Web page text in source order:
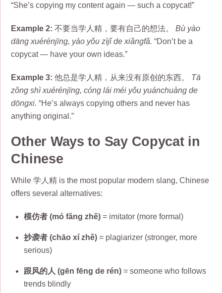
“She’s copying my content again — such a copycat!”
Example 2: 不要当学人精，要有自己的想法。Bù yào
dāng xuérénjīng, yào yǒu zìjǐ de xiǎngfǎ. “Don’t be a
copycat — have your own ideas.”
Example 3: 他总是学人精，从来没有原创的东西。 Tā
zǒng shì xuérénjīng, cóng lái méi yǒu yuánchuàng de
dōngxi. “He’s always copying others and never has
anything original.”
Other Ways to Say Copycat in
Chinese
While 学人精 is the most popular modern slang, Chinese
offers several alternatives:
模仿者 (mó fǎng zhě) = imitator (more formal)
抄袭者 (chāo xí zhě) = plagiarizer (stronger, more
serious)
跟风的人 (gēn fēng de rén) = someone who follows
trends blindly